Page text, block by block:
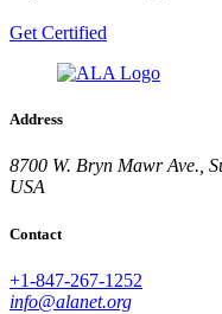
Get Certified
Address
8700 W. Bryn Mawr Ave.,
USA
Contact
+1-847-267-1252
info@alanet.org